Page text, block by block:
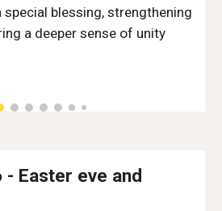
special blessing, strengthening
a deeper sense of unity
- Easter eve and